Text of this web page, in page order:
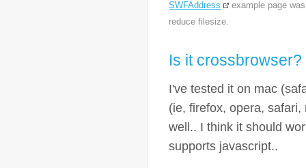
SWFAddress
example page
reduce filesize.
Is it crossbrowser?
I've tested it on mac
(ie, firefox, opera,
well.. I think it should
supports javascript..